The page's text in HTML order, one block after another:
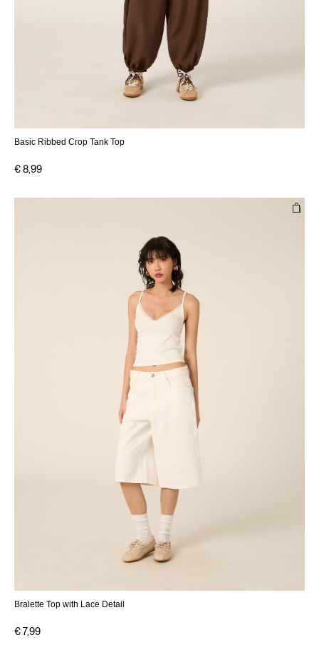
Basic Ribbed Crop Tank Top
€ 8,99
Bralette Top with Lace Detail
€ 7,99